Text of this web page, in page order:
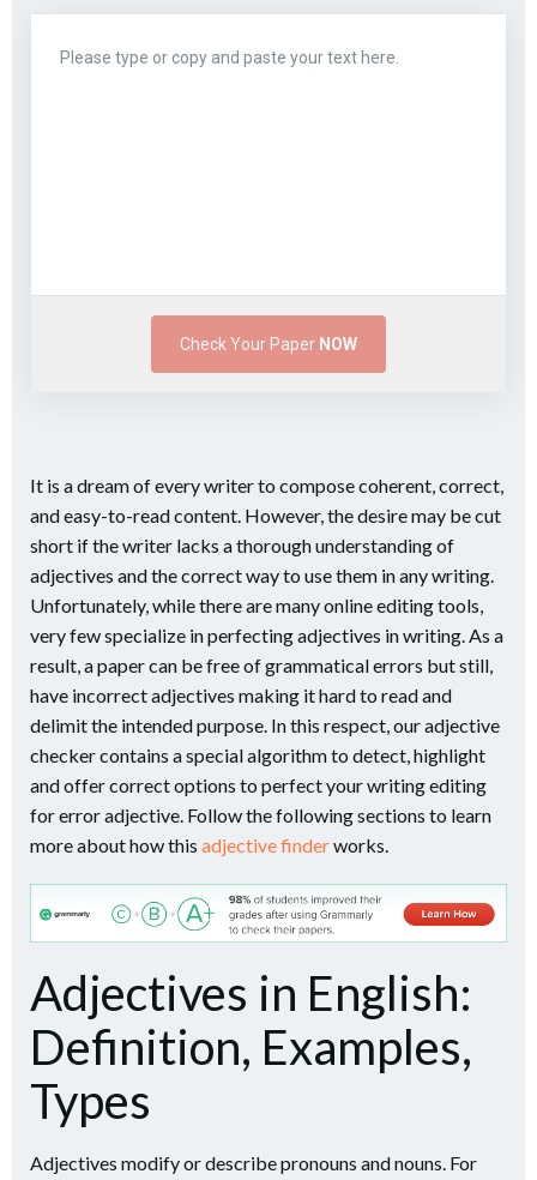
Check Your Paper NOW
It is a dream of every writer to compose coherent, correct,
and easy-to-read content. However, the desire may be cut
short if the writer lacks a thorough understanding of
adjectives and the correct way to use them in any writing.
Unfortunately, while there are many online editing tools,
very few specialize in perfecting adjectives in writing. As a
result, a paper can be free of grammatical errors but still,
have incorrect adjectives making it hard to read and
delimit the intended purpose. In this respect, our adjective
checker contains a special algorithm to detect, highlight
and offer correct options to perfect your writing editing
for error adjective. Follow the following sections to learn
more about how this adjective finderworks.
Adjectives in English:
Definition, Examples,
Types
Adjectives modify or describe pronouns and nouns. For